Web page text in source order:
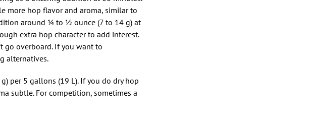
more hop flavor and aroma, similar to
around 1⁄4 to 1⁄2 ounce (7 to 14 g) at
extra hop character to add interest.
go overboard. If you want to
alternatives.
per 5 gallons (19 L). If you do dry hop
subtle. For competition, sometimes a